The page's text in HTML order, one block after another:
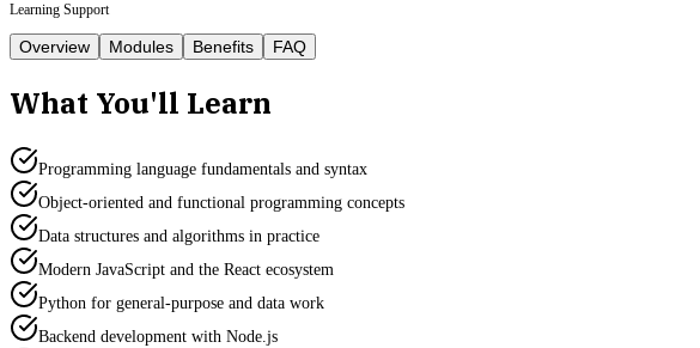
Learning Support
Overview Modules Benefits FAQ
What You'll Learn
Programming language fundamentals and syntax
Object-oriented and functional programming concepts
Data structures and algorithms in practice
Modern JavaScript and the React ecosystem
Python for general-purpose and data work
Backend development with Node.js